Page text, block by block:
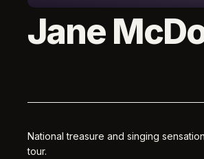
Jane
National treasure and singing
tour.